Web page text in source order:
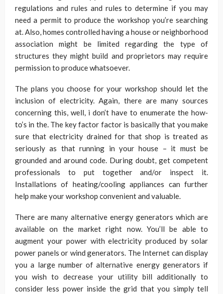
regulations and rules and rules to determine if you may
need a permit to produce the workshop you’re searching
at. Also, homes controlled having a house or neighborhood
association might be limited regarding the type of
structures they might build and proprietors may require
permission to produce whatsoever.
The plans you choose for your workshop should let the
inclusion of electricity. Again, there are many sources
concerning this, well, i don’t have to enumerate the how-
to’s in the. The key factor factor is basically that you make
sure that electricity drained for that shop is treated as
seriously as that running in your house – it must be
grounded and around code. During doubt, get competent
professionals to put together and/or inspect it.
Installations of heating/cooling appliances can further
help make your workshop convenient and valuable.
There are many alternative energy generators which are
available on the market right now. You’ll be able to
augment your power with electricity produced by solar
power panels or wind generators. The Internet can display
you a large number of alternative energy generators if
you wish to decrease your utility bill additionally to
consider less power inside the grid that you simply tell